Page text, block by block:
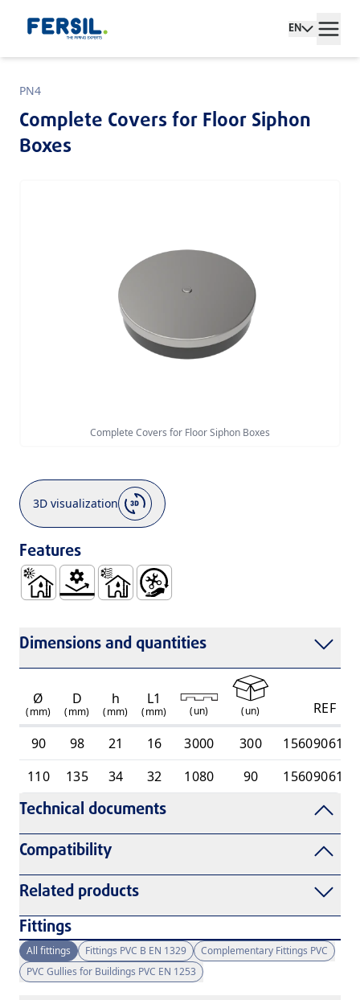
EN
PN4
Complete Covers for Floor Siphon
Boxes
Complete Covers for Floor Siphon Boxes
3D visualization
Features
Dimensions and quantities
Ø
(mm)
D
(mm)
h
(mm)
L1
(mm) (un) (un)
REF
90
98 21 16 3000 300
110
135 34 32 1080 90
Technical documents
Compatibility
Related products
Fittings
All fittings Fittings PVC B EN 1329
Complementary Fittings PVC
PVC Gullies for Buildings PVC EN 1253